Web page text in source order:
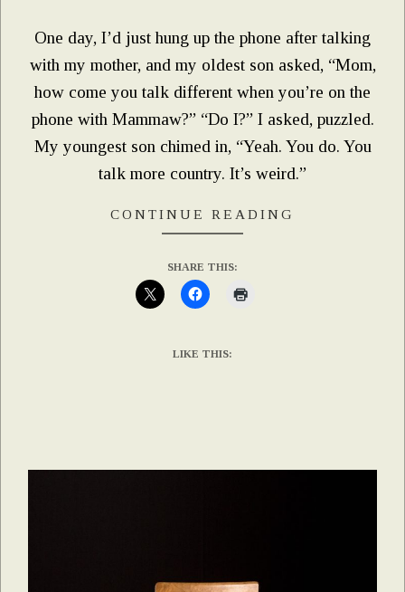
One day, I’d just hung up the phone after talking
with my mother, and my oldest son asked, “Mom,
how come you talk different when you’re on the
phone with Mammaw?” “Do I?” I asked, puzzled.
My youngest son chimed in, “Yeah. You do. You
talk more country. It’s weird.”
CONTINUE READING
SHARE THIS:
LIKE THIS: